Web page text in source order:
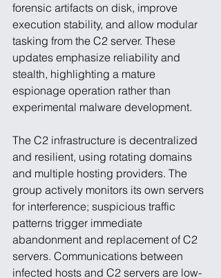
forensic artifacts on disk, improve
execution stability, and allow modular
tasking from the C2 server. These
updates emphasize reliability and
stealth, highlighting a mature
espionage operation rather than
experimental malware development.
The C2 infrastructure is decentralized
and resilient, using rotating domains
and multiple hosting providers. The
group actively monitors its own servers
for interference; suspicious traffic
patterns trigger immediate
abandonment and replacement of C2
servers. Communications between
infected hosts and C2 servers are low-